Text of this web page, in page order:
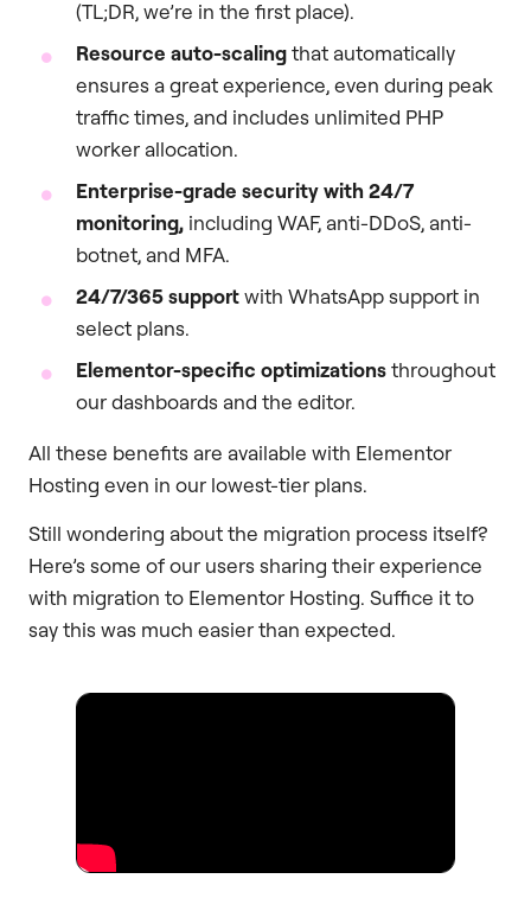
(TL;DR, we’re in the first place).
Resource auto-scalingthat automatically
ensures a great experience, even during peak
traffic times, and includes unlimited PHP
worker allocation.
Enterprise-grade security with 24/7
monitoring, including WAF, anti-DDoS, anti-
botnet, and MFA.
24/7/365 supportwith WhatsApp support in
select plans.
Elementor-specific optimizationsthroughout
our dashboards and the editor.
All these benefits are available with Elementor
Hosting even in our lowest-tier plans.
Still wondering about the migration process itself?
Here’s some of our users sharing their experience
with migration to Elementor Hosting. Suffice it to
say this was much easier than expected.